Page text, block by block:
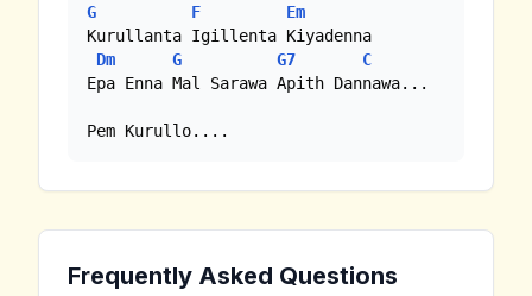
G
F
Em
Kurullanta Igillenta Kiyadenna
Dm
G G7
C
Epa Enna Mal Sarawa Apith Dannawa...
Pem Kurullo....
Frequently Asked Questions